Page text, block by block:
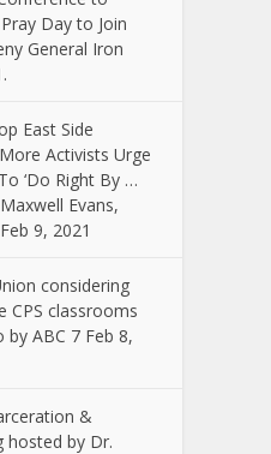
Day to Join
General Iron
East Side
Activists Urge
‘Do Right By …
Evans,
9, 2021
considering
CPS classrooms
by ABC 7 Feb 8,
&
hosted by Dr.